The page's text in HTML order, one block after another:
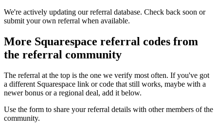
We're actively updating our referral database. Check back soon or
submit your own referral when available.
More Squarespace referral codes from
the referral community
The referral at the top is the one we verify most often. If you've got
a different Squarespace link or code that still works, maybe with a
newer bonus or a regional deal, add it below.
Use the form to share your referral details with other members of the
community.